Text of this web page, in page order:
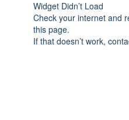
Widget Didn’t Load
Check your internet and
this page.
If that doesn’t work,